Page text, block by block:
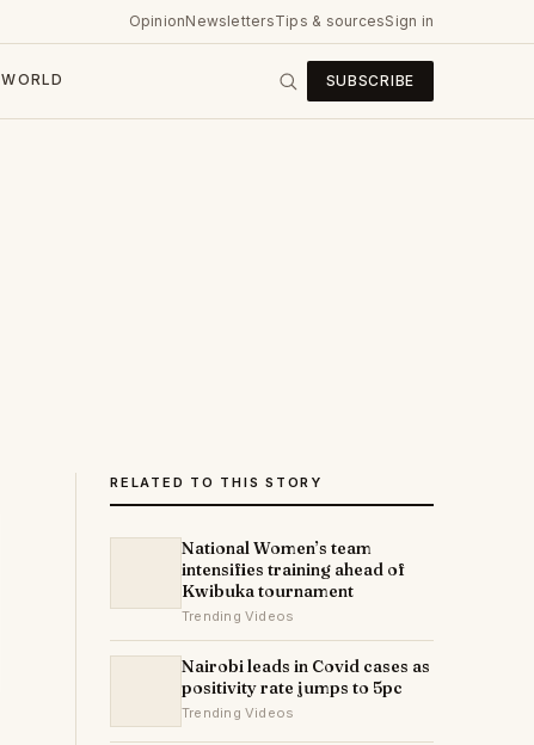
OpinionNewslettersTips & sourcesSign in
WORLD SUBSCRIBE
RELATED TO THIS STORY
National Women’s team
intensifies training ahead of
Kwibuka tournament
Trending Videos
Nairobi leads in Covid cases as
positivity rate jumps to 5pc
Trending Videos